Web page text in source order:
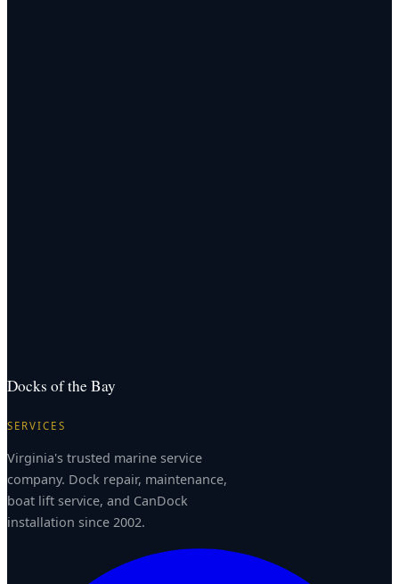
Docks of the Bay
SERVICES
Virginia's trusted marine service
company. Dock repair, maintenance,
boat lift service, and CanDock
installation since 2002.